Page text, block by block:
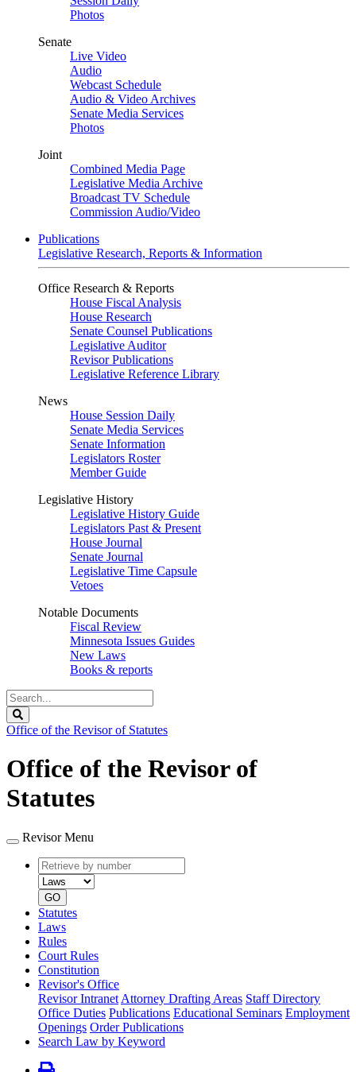
Photos
Senate
Live Video
Audio
Webcast Schedule
Audio & Video Archives
Senate Media Services
Photos
Joint
Combined Media Page
Legislative Media Archive
Broadcast TV Schedule
Commission Audio/Video
Publications
Legislative Research, Reports & Information
Office Research & Reports
House Fiscal Analysis
House Research
Senate Counsel Publications
Legislative Auditor
Revisor Publications
Legislative Reference Library
News
House Session Daily
Senate Media Services
Senate Information
Legislators Roster
Member Guide
Legislative History
Legislative History Guide
Legislators Past & Present
House Journal
Senate Journal
Legislative Time Capsule
Vetoes
Notable Documents
Fiscal Review
Minnesota Issues Guides
New Laws
Books & reports
Search
Legislature
Office of the Revisor of Statutes
Office of the Revisor of
Statutes
Revisor Menu
Retrieve
by
number
type
GO
Statutes
Laws
Rules
Court Rules
Constitution
Revisor's Office
Revisor Intranet Attorney Drafting Areas Staff Directory
Office Duties Publications Educational Seminars Employment
Openings Order Publications
Search Law by Keyword